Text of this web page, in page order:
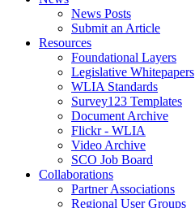
News Posts
Submit an Article
Resources
Foundational Layers
Legislative Whitepapers
WLIA Standards
Survey123 Templates
Document Archive
Flickr - WLIA
Video Archive
SCO Job Board
Collaborations
Partner Associations
Regional User Groups